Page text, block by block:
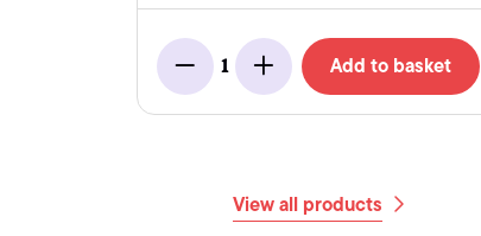
Minus
1
Add Add to basket
View all products